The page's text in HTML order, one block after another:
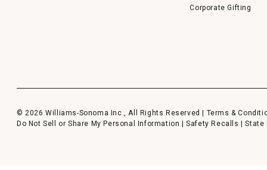
Corporate Gifting
© 2026 Williams-Sonoma Inc., All Rights Reserved | Terms &
Do Not Sell or Share My Personal Information
|Safety Recalls |State